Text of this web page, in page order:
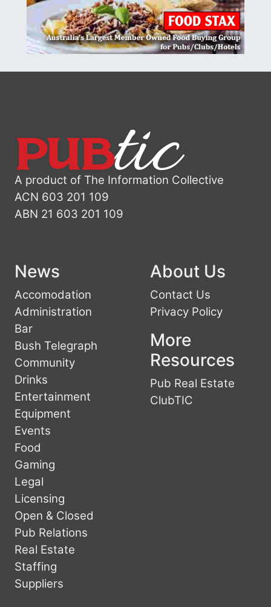
A product of The Information Collective
ACN 603 201 109
ABN 21 603 201 109
News
Accomodation
Administration
Bar
Bush Telegraph
Community
Drinks
Entertainment
Equipment
Events
Food
Gaming
Legal
Licensing
Open & Closed
Pub Relations
Real Estate
Staffing
Suppliers
About Us
Contact Us
Privacy Policy
More
Resources
Pub Real Estate
ClubTIC